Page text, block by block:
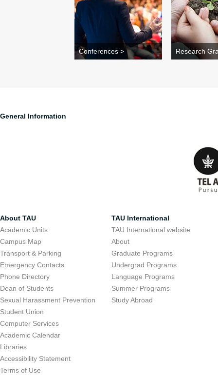
Conferences > Research
General Information
About TAU
Academic Units
Campus Map
Transport & Parking
Emergency Contacts
Phone Directory
Dean of Students
Sexual Harassment Prevention
Student Union
Computer Services
Academic Calendar
Libraries
Accessibility Statement
Terms of Use
TAU International
TAU International website
About
Graduate Programs
Undergrad Programs
Language Programs
Summer Programs
Study Abroad